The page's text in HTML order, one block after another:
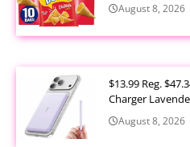
August 8, 2026
$13.99 Reg.
Charger
August 8, 2026